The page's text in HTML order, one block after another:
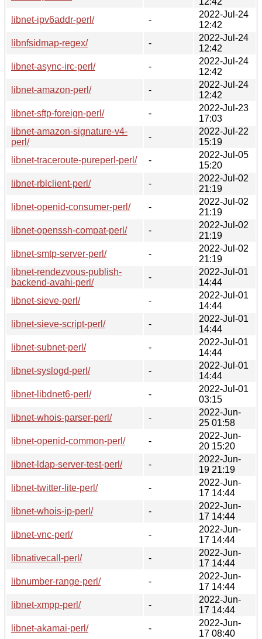
libnet-ipv6addr-perl/
-
2022-Jul-24
12:42
libnfsidmap-regex/
-
2022-Jul-24
12:42
libnet-async-irc-perl/
-
2022-Jul-24
12:42
libnet-amazon-perl/
-
2022-Jul-24
12:42
libnet-sftp-foreign-perl/
-
2022-Jul-23
17:03
libnet-amazon-signature-v4-
perl/
-
2022-Jul-22
15:19
libnet-traceroute-pureperl-perl/
-
2022-Jul-05
15:20
libnet-rblclient-perl/
-
2022-Jul-02
21:19
libnet-openid-consumer-perl/
-
2022-Jul-02
21:19
libnet-openssh-compat-perl/
-
2022-Jul-02
21:19
libnet-smtp-server-perl/
-
2022-Jul-02
21:19
libnet-rendezvous-publish-
backend-avahi-perl/
-
2022-Jul-01
14:44
libnet-sieve-perl/
-
2022-Jul-01
14:44
libnet-sieve-script-perl/
-
2022-Jul-01
14:44
libnet-subnet-perl/
-
2022-Jul-01
14:44
libnet-syslogd-perl/
-
2022-Jul-01
14:44
libnet-libdnet6-perl/
-
2022-Jul-01
03:15
libnet-whois-parser-perl/
-
2022-Jun-
25 01:58
libnet-openid-common-perl/
-
2022-Jun-
20 15:20
libnet-ldap-server-test-perl/
-
2022-Jun-
19 21:19
libnet-twitter-lite-perl/
-
2022-Jun-
17 14:44
libnet-whois-ip-perl/
-
2022-Jun-
17 14:44
libnet-vnc-perl/
-
2022-Jun-
17 14:44
libnativecall-perl/
-
2022-Jun-
17 14:44
libnumber-range-perl/
-
2022-Jun-
17 14:44
libnet-xmpp-perl/
-
2022-Jun-
17 14:44
libnet-akamai-perl/
-
2022-Jun-
17 08:40